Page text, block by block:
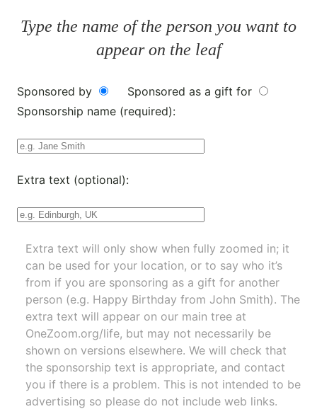
Type the name of the person you want to
appear on the leaf
Sponsored by
Sponsored as a gift for
Sponsorship name (required):
Extra text (optional):
Extra text will only show when fully zoomed in; it
can be used for your location, or to say who it’s
from if you are sponsoring as a gift for another
person (e.g. Happy Birthday from John Smith). The
extra text will appear on our main tree at
OneZoom.org/life, but may not necessarily be
shown on versions elsewhere. We will check that
the sponsorship text is appropriate, and contact
you if there is a problem. This is not intended to be
advertising so please do not include web links.